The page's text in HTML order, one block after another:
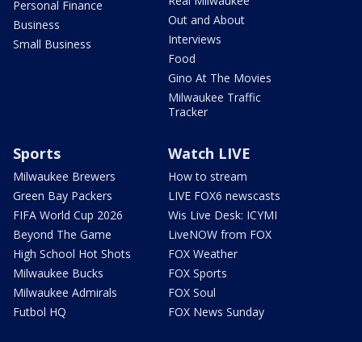
Personal Finance
Business
Small Business
Out and About
Interviews
Food
Gino At The Movies
Milwaukee Traffic
Tracker
Sports
Milwaukee Brewers
Green Bay Packers
FIFA World Cup 2026
Beyond The Game
High School Hot Shots
Milwaukee Bucks
Milwaukee Admirals
Futbol HQ
Watch LIVE
How to stream
LIVE FOX6 newscasts
Wis Live Desk: ICYMI
LiveNOW from FOX
FOX Weather
FOX Sports
FOX Soul
FOX News Sunday